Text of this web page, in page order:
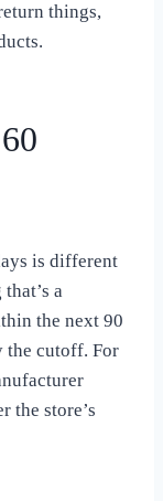
things,
is different
a
the next 90
the cutoff. For
the store’s